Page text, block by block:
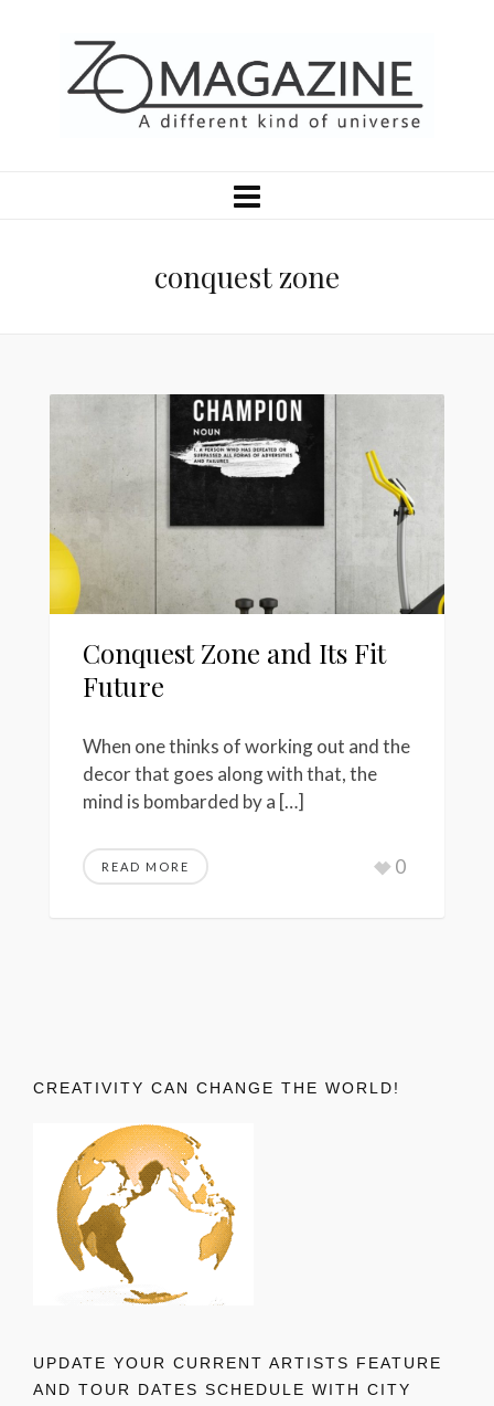
conquest zone
Conquest Zone and Its Fit
Future
When one thinks of working out and the
decor that goes along with that, the
mind is bombarded by a […]
READ MORE 0
CREATIVITY CAN CHANGE THE WORLD!
UPDATE YOUR CURRENT ARTISTS FEATURE
AND TOUR DATES SCHEDULE WITH CITY